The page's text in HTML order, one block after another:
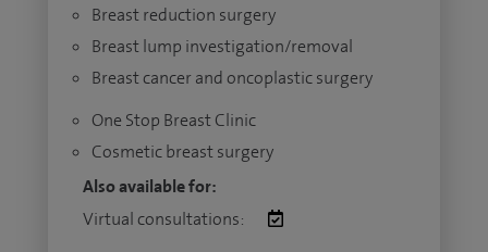
Breast reduction surgery
Breast lump investigation/removal
Breast cancer and oncoplastic surgery
One Stop Breast Clinic
Cosmetic breast surgery
Also available for:
Virtual consultations: